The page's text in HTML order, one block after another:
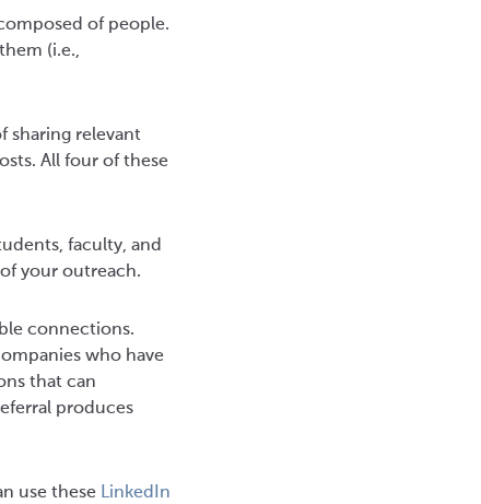
of people.
(i.e.,
sharing relevant
All four of these
faculty, and
your outreach.
connections.
who have
that can
produces
use these LinkedIn